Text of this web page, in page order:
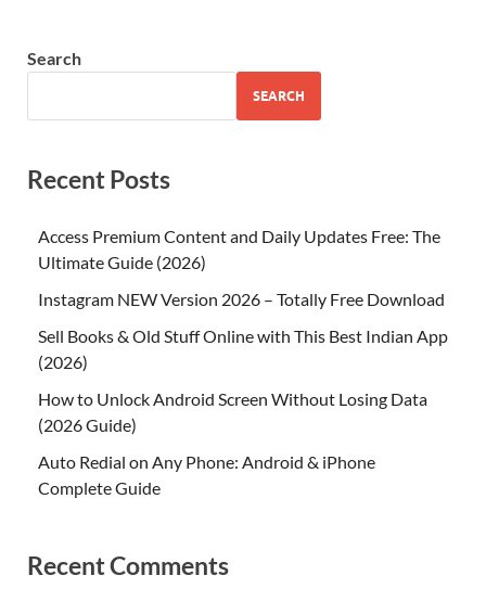
Search
SEARCH
Recent Posts
Access Premium Content and Daily Updates Free: The
Ultimate Guide (2026)
Instagram NEW Version 2026 – Totally Free Download
Sell Books & Old Stuff Online with This Best Indian App
(2026)
How to Unlock Android Screen Without Losing Data
(2026 Guide)
Auto Redial on Any Phone: Android & iPhone
Complete Guide
Recent Comments